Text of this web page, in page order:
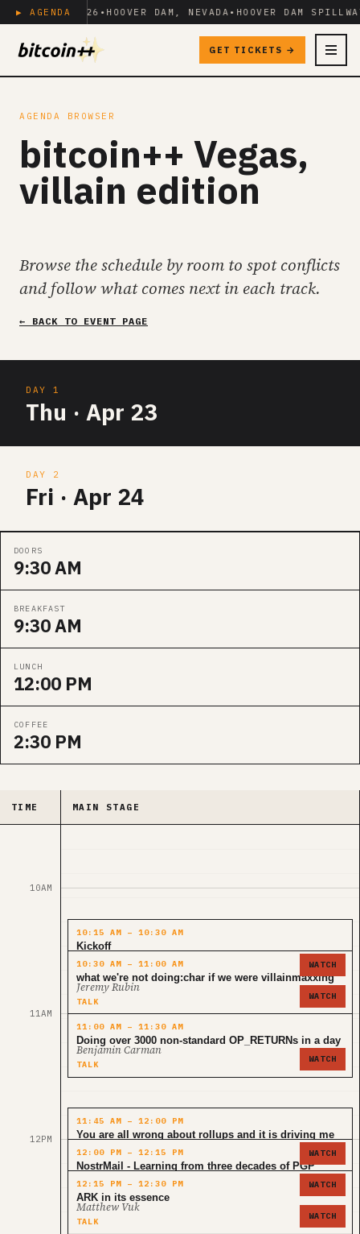
▶ AGENDA
23+24, 2026•HOOVER DAM, NEVADA•HOOVER DAM
MENU
GET TICKETS →
AGENDA BROWSER
bitcoin++ Vegas,
villain edition
Browse the schedule by room to spot conflicts
and follow what comes next in each track.
← BACK TO EVENT PAGE
DAY 1
Thu · Apr 23
DAY 2
Fri · Apr 24
DOORS
9:30 AM
BREAKFAST
9:30 AM
LUNCH
12:00 PM
COFFEE
2:30 PM
TIME MAIN STAGE
10AM
11AM
12PM
10:15 AM – 10:30 AM
Kickoff
niftynei
KEYNOTE
WATCH
10:30 AM – 11:00 AM
what we're not doing:char if we were villainmaxxing
Jeremy Rubin
TALK
WATCH
11:00 AM – 11:30 AM
Doing over 3000 non-standard OP_RETURNs in a day
Benjamin Carman
TALK
WATCH
11:45 AM – 12:00 PM
You are all wrong about rollups and it is driving me
Janusz
TALK
WATCH
12:00 PM – 12:15 PM
NostrMail - Learning from three decades of PGP
Asher Pembroke
TALK
WATCH
12:15 PM – 12:30 PM
ARK in its essence
Matthew Vuk
TALK
WATCH